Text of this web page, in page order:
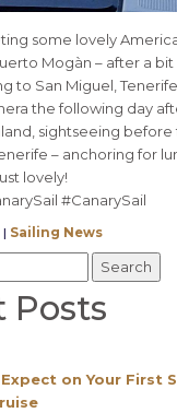
some lovely
Mogàn – after a bit
to San Miguel,
the following day
sightseeing before
– anchoring for
lovely!
#CanarySail
Sailing News
Posts
on Your First